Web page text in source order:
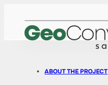
ABOUT THE PROJECT